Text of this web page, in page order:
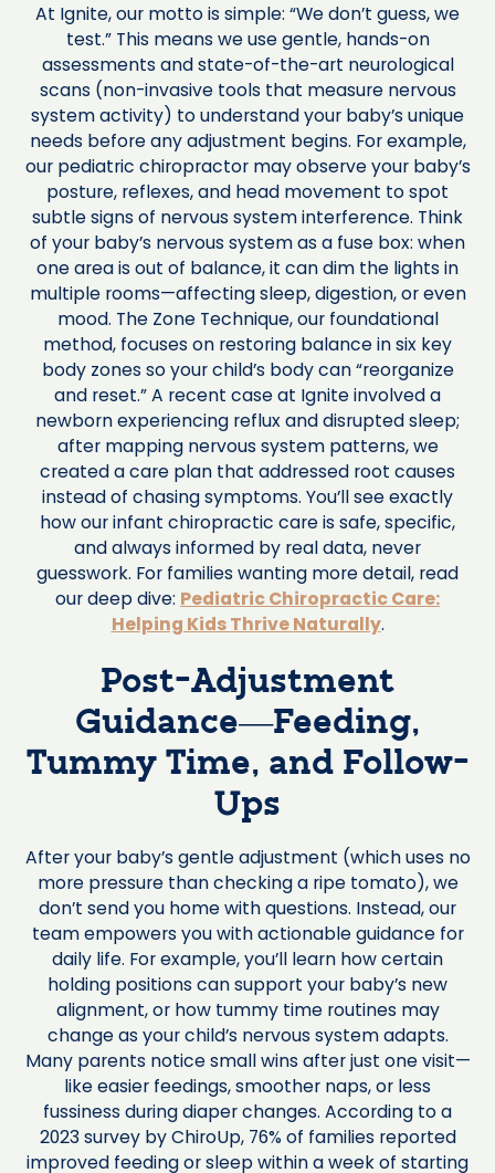
At Ignite, our motto is simple: “We don’t guess, we
test.” This means we use gentle, hands-on
assessments and state-of-the-art neurological
scans (non-invasive tools that measure nervous
system activity) to understand your baby’s unique
needs before any adjustment begins. For example,
our pediatric chiropractor may observe your baby’s
posture, reflexes, and head movement to spot
subtle signs of nervous system interference. Think
of your baby’s nervous system as a fuse box: when
one area is out of balance, it can dim the lights in
multiple rooms—affecting sleep, digestion, or even
mood. The Zone Technique, our foundational
method, focuses on restoring balance in six key
body zones so your child’s body can “reorganize
and reset.” A recent case at Ignite involved a
newborn experiencing reflux and disrupted sleep;
after mapping nervous system patterns, we
created a care plan that addressed root causes
instead of chasing symptoms. You’ll see exactly
how our infant chiropractic care is safe, specific,
and always informed by real data, never
guesswork. For families wanting more detail, read
our deep dive: Pediatric Chiropractic Care:
Helping Kids Thrive Naturally.
Post-Adjustment
Guidance—Feeding,
Tummy Time, and Follow-
Ups
After your baby’s gentle adjustment (which uses no
more pressure than checking a ripe tomato), we
don’t send you home with questions. Instead, our
team empowers you with actionable guidance for
daily life. For example, you’ll learn how certain
holding positions can support your baby’s new
alignment, or how tummy time routines may
change as your child’s nervous system adapts.
Many parents notice small wins after just one visit—
like easier feedings, smoother naps, or less
fussiness during diaper changes. According to a
2023 survey by ChiroUp, 76% of families reported
improved feeding or sleep within a week of starting